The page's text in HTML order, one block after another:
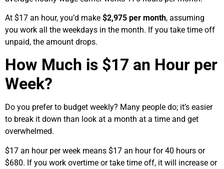
At $17 an hour, you’d make $2,975 per month, assuming
you work all the weekdays in the month. If you take time off
unpaid, the amount drops.
How Much is $17 an Hour per
Week?
Do you prefer to budget weekly? Many people do; it’s easier
to break it down than look at a month at a time and get
overwhelmed.
$17 an hour per week means $17 an hour for 40 hours or
$680. If you work overtime or take time off, it will increase or